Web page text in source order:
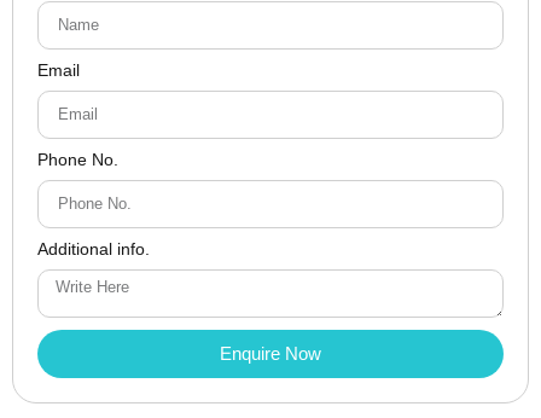
Email
Phone No.
Additional info.
Enquire Now